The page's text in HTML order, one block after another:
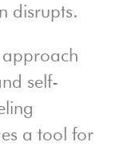
disrupts.
approach
self-
a tool for